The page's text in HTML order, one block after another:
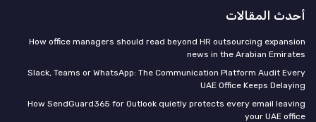
أحدث المقالات
How office managers should read beyond HR outsourcing expansion
news in the Arabian Emirates
Slack, Teams or WhatsApp: The Communication Platform Audit Every
UAE Office Keeps Delaying
How SendGuard365 for Outlook quietly protects every email leaving
your UAE office